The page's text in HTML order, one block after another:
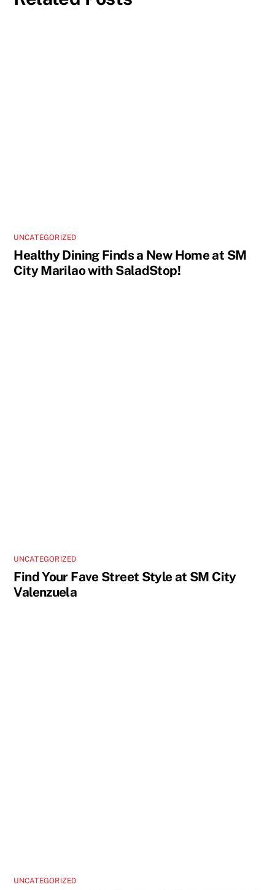
UNCATEGORIZED
Healthy Dining Finds a New Home at SM
City Marilao with SaladStop!
UNCATEGORIZED
Find Your Fave Street Style at SM City
Valenzuela
UNCATEGORIZED